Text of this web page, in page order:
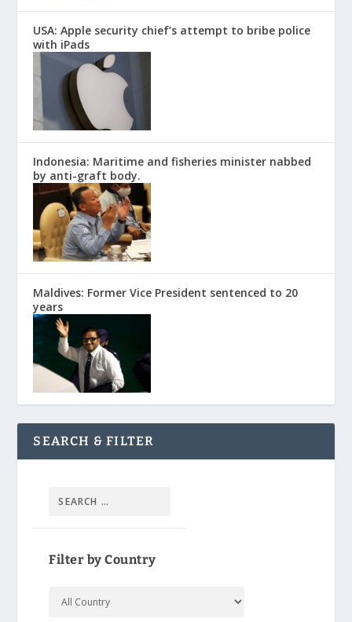
USA: Apple security chief’s attempt to bribe police
with iPads
Indonesia: Maritime and fisheries minister nabbed
by anti-graft body.
Maldives: Former Vice President sentenced to 20
years
SEARCH & FILTER
Filter by Country